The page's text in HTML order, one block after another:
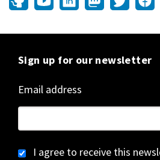
Sign up for our newsletter
Email address
I agree to receive this